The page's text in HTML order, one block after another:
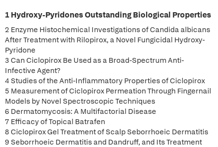
1 Hydroxy-Pyridones Outstanding Biological Properties
2 Enzyme Histochemical Investigations of Candida albicans
After Treatment with Rilopirox, a Novel Fungicidal Hydroxy-
Pyridone
3 Can Ciclopirox Be Used as a Broad-Spectrum Anti-
Infective Agent?
4 Studies of the Anti-Inflammatory Properties of Ciclopirox
5 Measurement of Ciclopirox Permeation Through Fingernail
Models by Novel Spectroscopic Techniques
6 Dermatomycosis: A Multifactorial Disease
7 Efficacy of Topical Batrafen
8 Ciclopirox Gel Treatment of Scalp Seborrhoeic Dermatitis
9 Seborrhoeic Dermatitis and Dandruff, and Its Treatment